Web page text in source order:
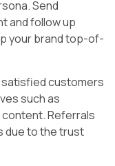
Send
and follow up
your brand top-of-
satisfied customers
such as
Referrals
due to the trust